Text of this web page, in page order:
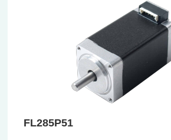
FL285P51